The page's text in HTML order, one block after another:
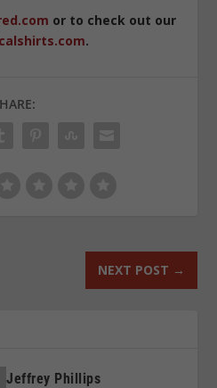
or to check out our
.
NEXT POST →
Jeffrey Phillips